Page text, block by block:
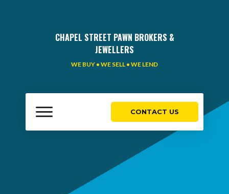
CHAPEL STREET PAWN BROKERS &
JEWELLERS
WE BUY • WE SELL • WE LEND
CONTACT US